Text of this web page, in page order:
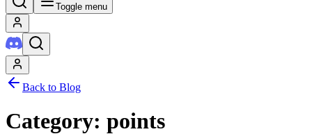
Toggle menu
Back to Blog
Category: points